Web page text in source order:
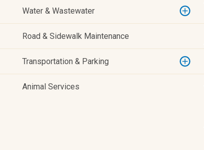
Water & Wastewater
Road & Sidewalk Maintenance
Transportation & Parking
Animal Services